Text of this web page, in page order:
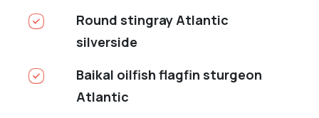
Round stingray Atlantic
silverside
Baikal oilfish flagfin sturgeon
Atlantic